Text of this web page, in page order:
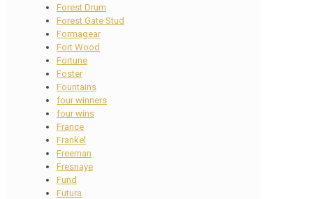
Forest Drum
Forest Gate Stud
Formagear
Fort Wood
Fortune
Foster
Fountains
four winners
four wins
France
Frankel
Freeman
Fresnaye
Fund
Futura